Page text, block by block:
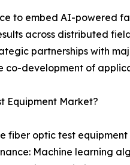
to embed AI-powered
across distributed
partnerships with
development of
Equipment Market?
optic test equipment
Machine learning